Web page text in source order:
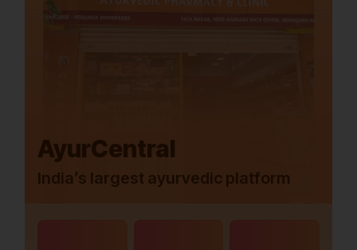
AyurCentral
India’s largest ayurvedic platform